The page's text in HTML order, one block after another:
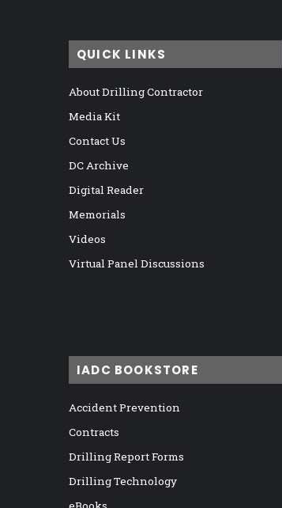
QUICK LINKS
About Drilling Contractor
Media Kit
Contact Us
DC Archive
Digital Reader
Memorials
Videos
Virtual Panel Discussions
IADC BOOKSTORE
Accident Prevention
Contracts
Drilling Report Forms
Drilling Technology